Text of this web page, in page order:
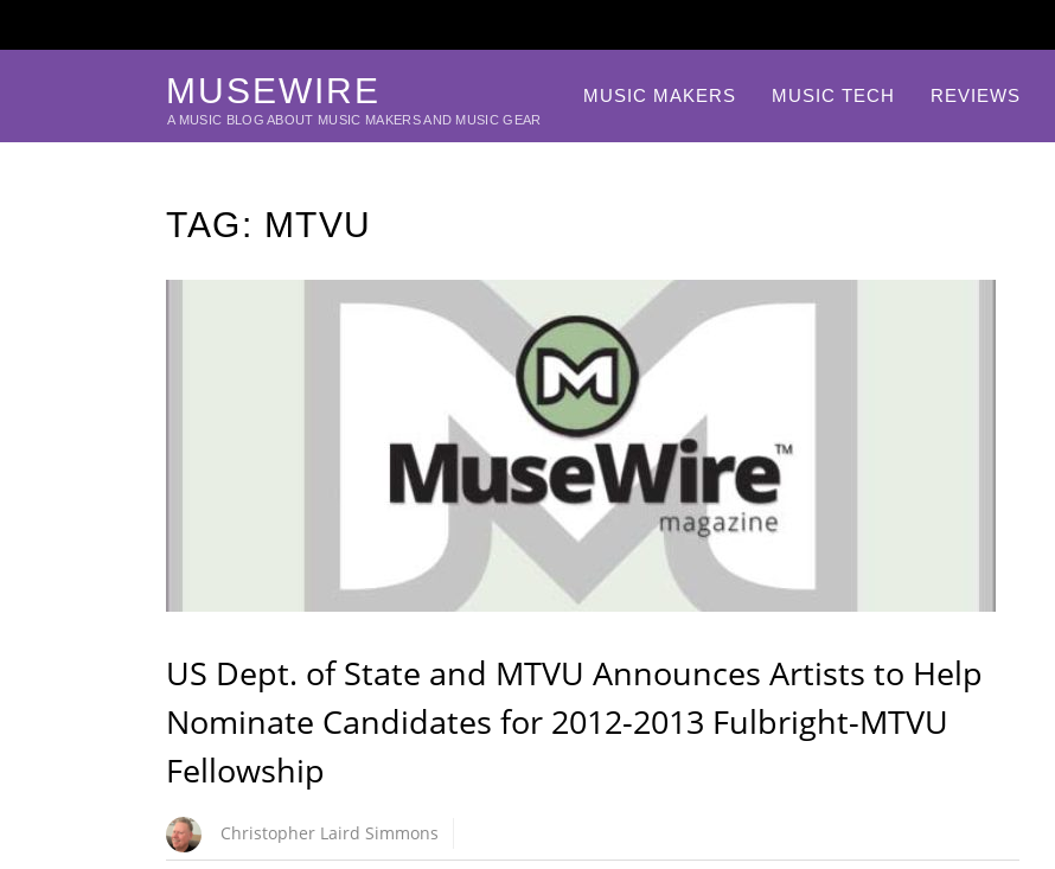
MUSEWIRE
A MUSIC BLOG ABOUT MUSIC MAKERS AND MUSIC GEAR
MUSIC MAKERS MUSIC TECH REVIEWS
TAG: MTVU
US Dept. of State and MTVU Announces Artists to Help
Nominate Candidates for 2012-2013 Fulbright-MTVU
Fellowship
Christopher Laird Simmons